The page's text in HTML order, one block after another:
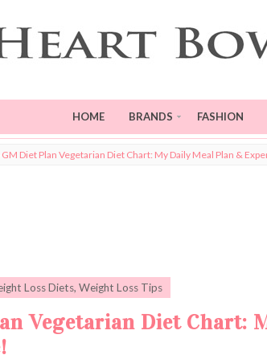
HOME BRANDS FASHION
GM Diet Plan Vegetarian Diet Chart: My Daily Meal Plan &
Loss Diets, Weight Loss Tips
Vegetarian Diet Chart: